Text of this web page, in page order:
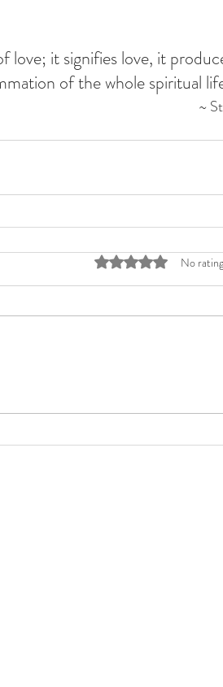
love; it signifies love, it
of the whole spiritual
~
Rated 0 out of 5No